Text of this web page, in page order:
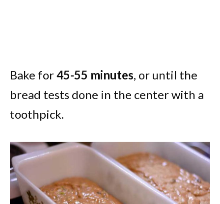
Bake for45-55 minutes, or until the
bread tests done in the center with a
toothpick.